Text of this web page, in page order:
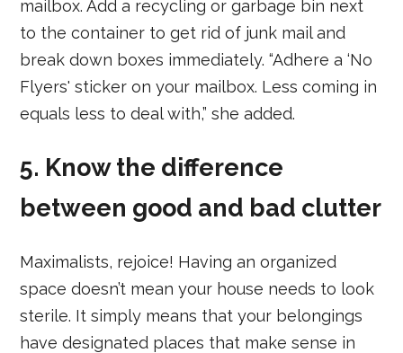
mailbox. Add a recycling or garbage bin next
to the container to get rid of junk mail and
break down boxes immediately. “Adhere a ‘No
Flyers' sticker on your mailbox. Less coming in
equals less to deal with,” she added.
5. Know the difference
between good and bad clutter
Maximalists, rejoice! Having an organized
space doesn’t mean your house needs to look
sterile. It simply means that your belongings
have designated places that make sense in